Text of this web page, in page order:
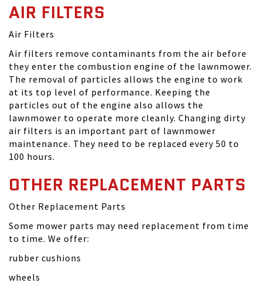
AIR FILTERS
Air Filters
Air filters remove contaminants from the air before
they enter the combustion engine of the lawnmower.
The removal of particles allows the engine to work
at its top level of performance. Keeping the
particles out of the engine also allows the
lawnmower to operate more cleanly. Changing dirty
air filters is an important part of lawnmower
maintenance. They need to be replaced every 50 to
100 hours.
OTHER REPLACEMENT PARTS
Other Replacement Parts
Some mower parts may need replacement from time
to time. We offer:
rubber cushions
wheels